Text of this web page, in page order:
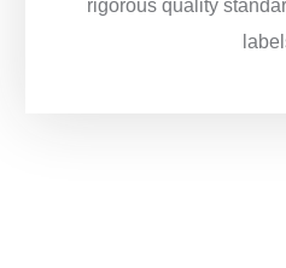
rigorous quality